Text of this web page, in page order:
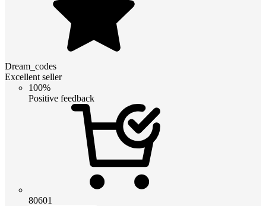
Dream_codes
Excellent seller
100%
Positive feedback
80601